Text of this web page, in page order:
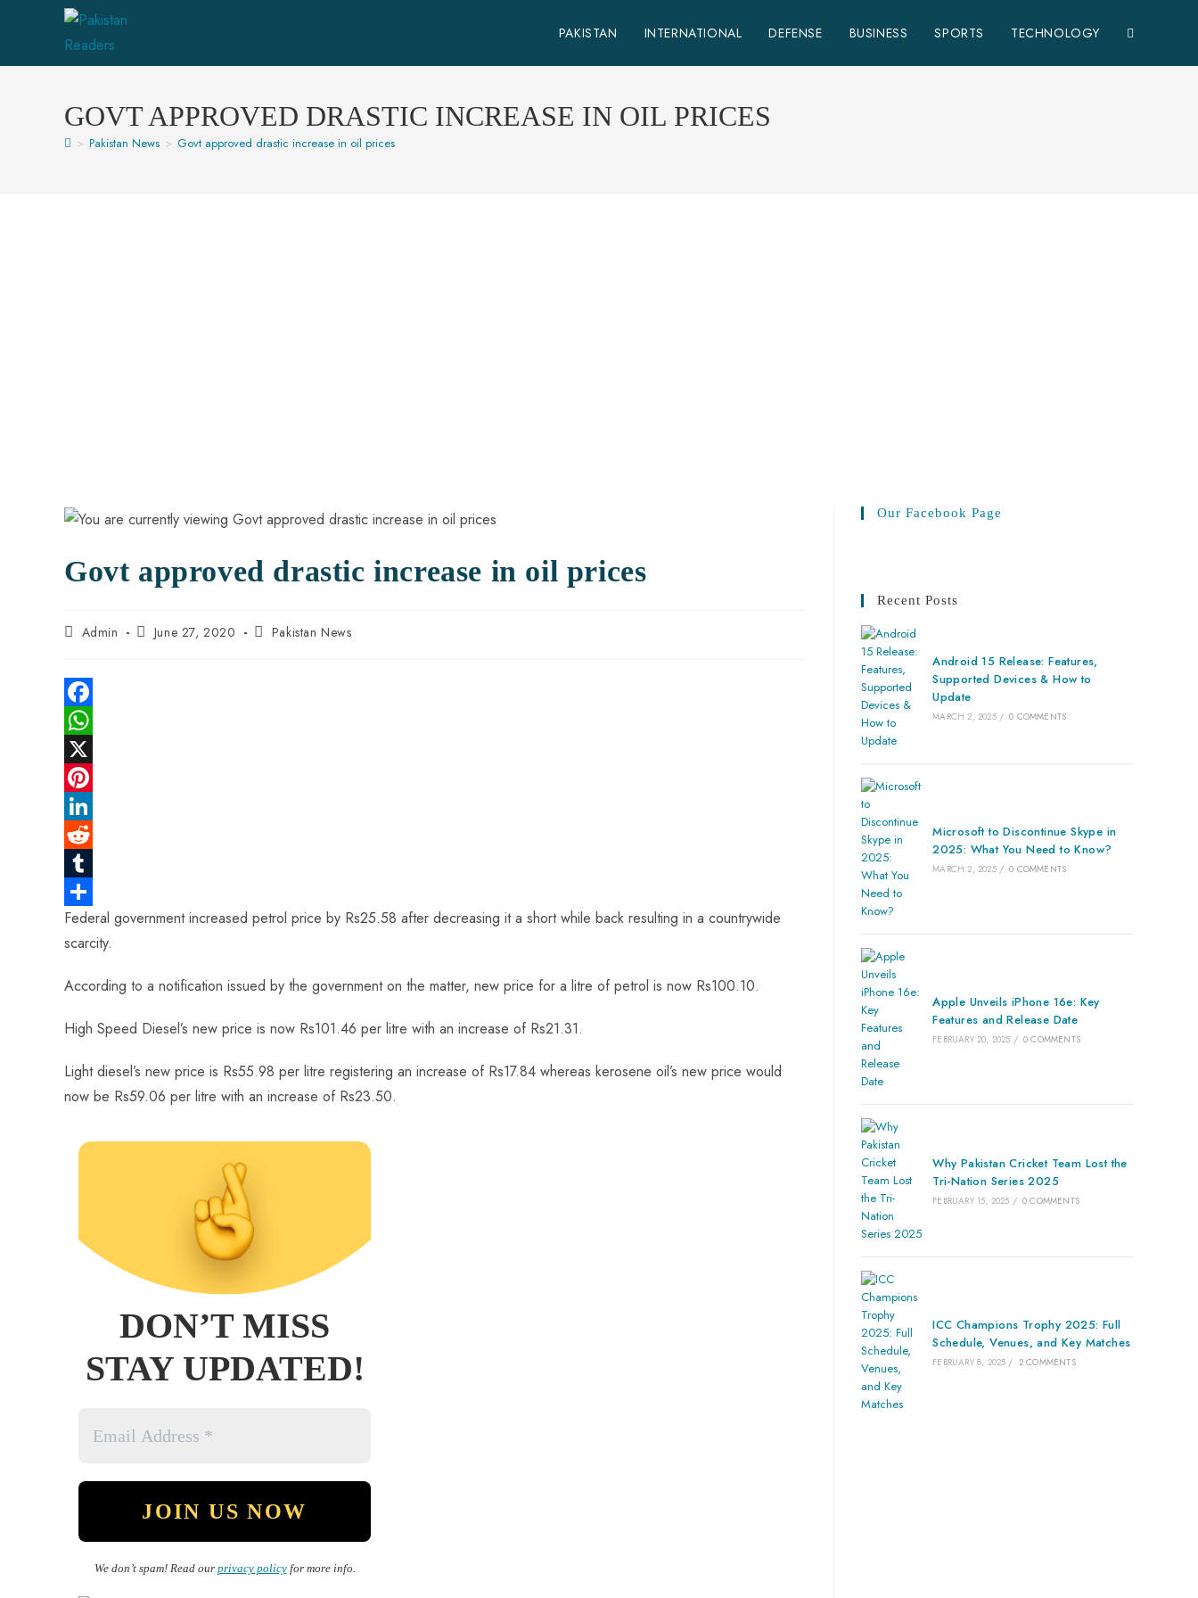
PAKISTAN INTERNATIONAL DEFENSE BUSINESS SPORTS TECHNOLOGY
GOVT APPROVED DRASTIC INCREASE IN OIL PRICES
> Pakistan News > Govt approved drastic increase in oil prices
Govt approved drastic increase in oil prices
Admin June 27, 2020 Pakistan News
F
a
c
e
b
o
k
W
h
a
t
A
p
p
X
P
e
r
e
t
L
n
k
e
d
n
R
e
d
d
T
u
m
b
r
S
h
a
e
Federal government increased petrol price by Rs25.58 after decreasing it a short while back resulting in a countrywide
scarcity.
According to a notification issued by the government on the matter, new price for a litre of petrol is now Rs100.10.
High Speed Diesel’s new price is now Rs101.46 per litre with an increase of Rs21.31.
Light diesel’s new price is Rs55.98 per litre registering an increase of Rs17.84 whereas kerosene oil’s new price would
now be Rs59.06 per litre with an increase of Rs23.50.
DON’T MISS
STAY UPDATED!
We don’t spam! Read our privacy policyfor more info.
Our Facebook Page
Recent Posts
Android 15 Release: Features,
Supported Devices & How to
Update
MARCH 2, 2025 / 0 COMMENTS
Microsoft to Discontinue Skype in
2025: What You Need to Know?
MARCH 2, 2025 / 0 COMMENTS
Apple Unveils iPhone 16e: Key
Features and Release Date
FEBRUARY 20, 2025 / 0 COMMENTS
Why Pakistan Cricket Team Lost the
Tri-Nation Series 2025
FEBRUARY 15, 2025 / 0 COMMENTS
ICC Champions Trophy 2025: Full
Schedule, Venues, and Key Matches
FEBRUARY 8, 2025 / 2 COMMENTS